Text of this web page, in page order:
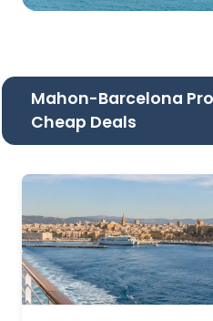
Mahon-Barcelona
Cheap Deals